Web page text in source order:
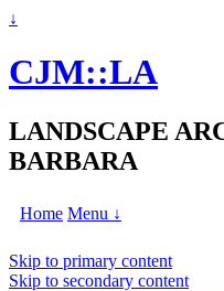
↓
CJM::LA
LANDSCAPE
BARBARA
Home Menu ↓
Skip to primary content
Skip to secondary content